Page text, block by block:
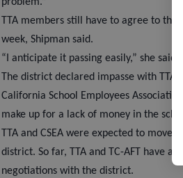
problem.”
TTA members still have to agree to
week, Shipman said.
“I anticipate it passing easily,” she said.
The district declared impasse with
California School Employees
make up for a lack of money in the
TTA and CSEA were expected to
district. So far, TTA and TC-AFT have a
negotiations with the district.